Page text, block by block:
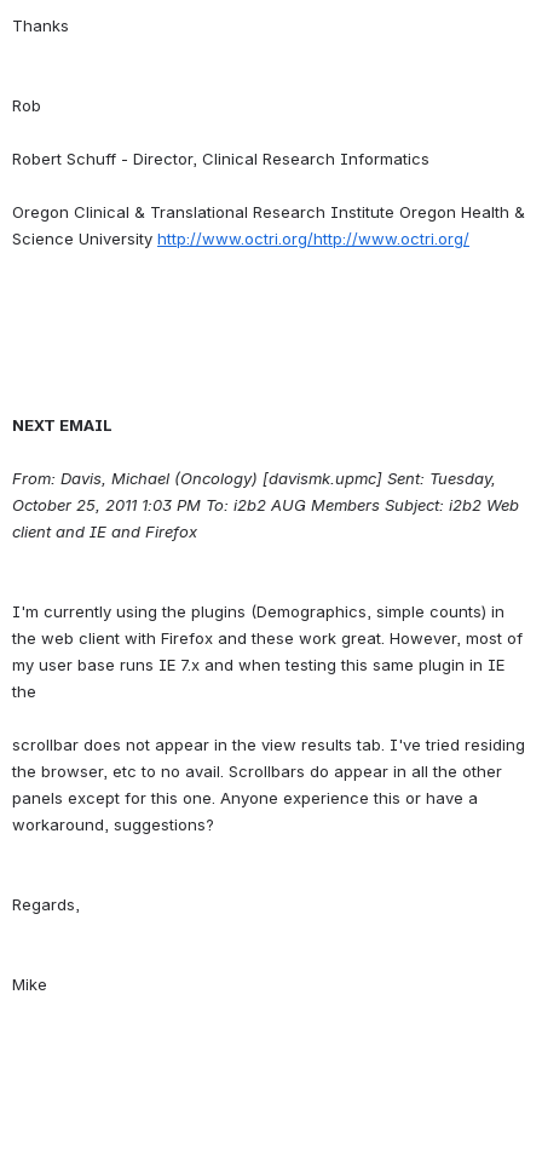
Rob
Robert Schuff - Director, Clinical Research Informatics
Oregon Clinical & Translational Research Institute Oregon Health &
Science University http://www.octri.org/http://www.octri.org/
NEXT EMAIL
From: Davis, Michael (Oncology) [davismk.upmc] Sent: Tuesday,
October 25, 2011 1:03 PM To: i2b2 AUG Members Subject: i2b2 Web
client and IE and Firefox
I'm currently using the plugins (Demographics, simple counts) in
the web client with Firefox and these work great. However, most of
my user base runs IE 7.x and when testing this same plugin in IE
the
scrollbar does not appear in the view results tab. I've tried residing
the browser, etc to no avail. Scrollbars do appear in all the other
panels except for this one. Anyone experience this or have a